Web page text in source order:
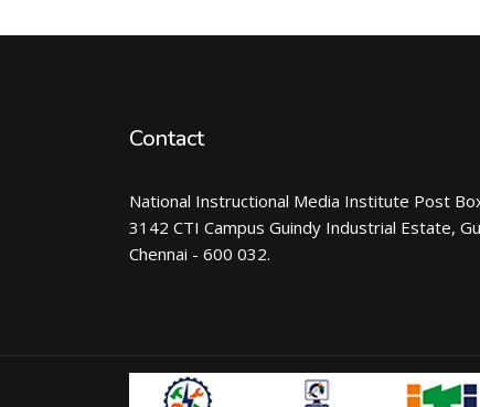
Contact
National Instructional Media Institute Post
3142 CTI Campus Guindy Industrial Estate,
Chennai - 600 032.